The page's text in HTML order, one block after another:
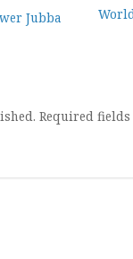
Jubba
Required